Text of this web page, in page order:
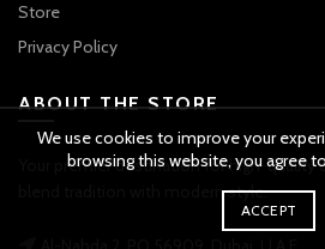
Store
Privacy Policy
ABOUT THE STORE
Your premier destination for high-quality
blend tradition with modern style.
We use cookies to improve your
browsing this website, you agree
ACCEPT